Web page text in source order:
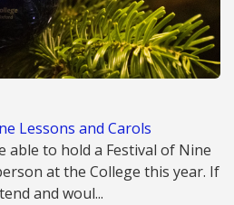
Lessons and Carols
able to hold a Festival of Nine
at the College this year. If
and woul...